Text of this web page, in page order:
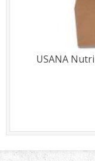
USANA